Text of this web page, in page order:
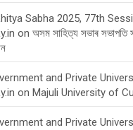
Sabha 2025, 77th
on অসম সাহিত্য সভাৰ সভাপতি
and Private
on Majuli University of
and Private